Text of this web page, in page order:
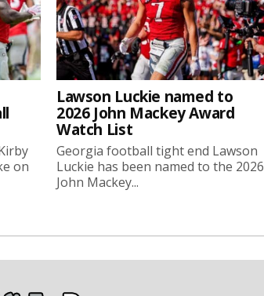
on
Lawson Luckie named to
2026 John Mackey Award
Watch List
Georgia football tight end Lawson
Luckie has been named to the 2026
John Mackey...